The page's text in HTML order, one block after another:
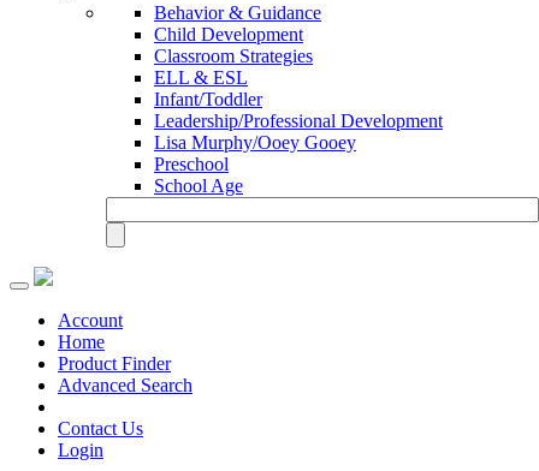
Behavior & Guidance
Child Development
Classroom Strategies
ELL & ESL
Infant/Toddler
Leadership/Professional Development
Lisa Murphy/Ooey Gooey
Preschool
School Age
Toggle
navigationAccount
Home
Product Finder
Advanced Search
Contact Us
Login